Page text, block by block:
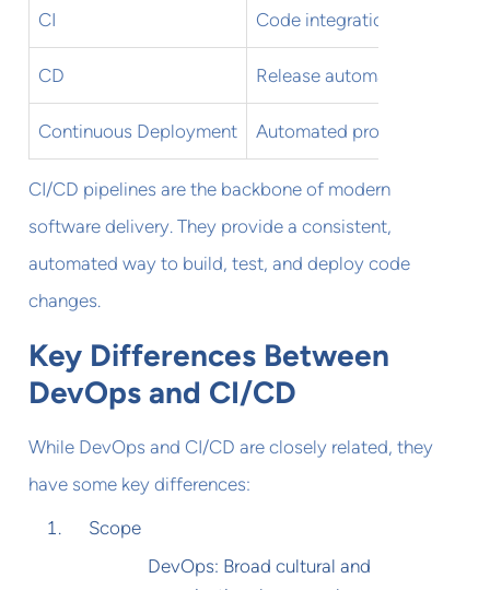
CI Code integration
CD Release automation
Continuous Deployment Automated production
CI/CD pipelines are the backbone of modern
software delivery. They provide a consistent,
automated way to build, test, and deploy code
changes.
Key Differences Between
DevOps and CI/CD
While DevOps and CI/CD are closely related, they
have some key differences:
Scope
DevOps: Broad cultural and